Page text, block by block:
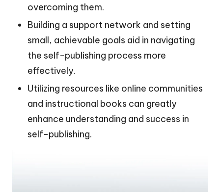
overcoming them.
Building a support network and setting
small, achievable goals aid in navigating
the self-publishing process more
effectively.
Utilizing resources like online communities
and instructional books can greatly
enhance understanding and success in
self-publishing.